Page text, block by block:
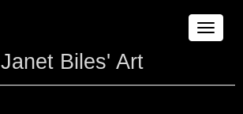
Toggle
Janet Biles' Art